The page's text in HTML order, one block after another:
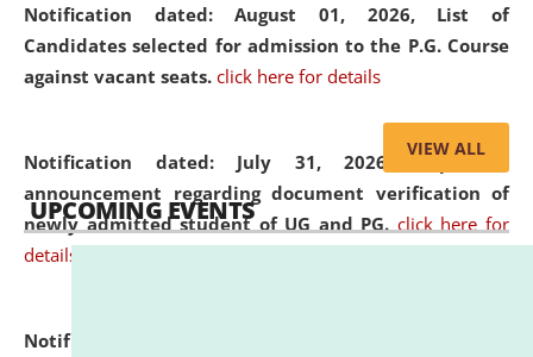
Notification dated: August 01, 2026, List of
Candidates selected for admission to the P.G. Course
against vacant seats. click here for details
Notification dated: July 31, 2026,Important
announcement regarding document verification of
newly admitted student of UG and PG. click here for
details
Notification dated: July 31, 2026,
VIEW ALL
UPCOMING EVENTS